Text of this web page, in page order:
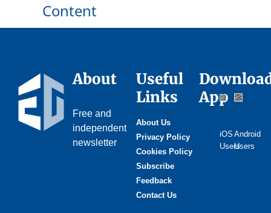
Content
About
Free and
independent
newsletter
Useful
Links
About Us
Privacy Policy
Cookies Policy
Subscribe
Feedback
Contact Us
App
iOS
Users
Android
Users